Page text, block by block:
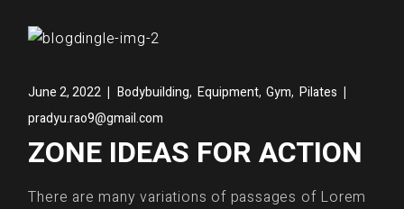
June 2, 2022 Bodybuilding, Equipment,Gym, Pilates
pradyu.rao9@gmail.com
ZONE IDEAS FOR ACTION
There are many variations of passages of Lorem